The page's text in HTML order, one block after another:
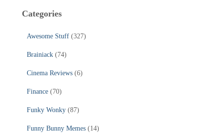
Categories
Awesome Stuff (327)
Brainiack (74)
Cinema Reviews (6)
Finance (70)
Funky Wonky (87)
Funny Bunny Memes (14)